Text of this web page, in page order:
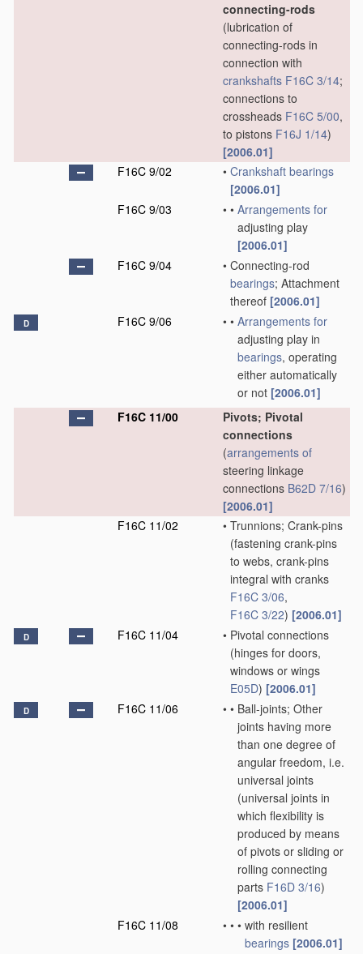
connecting-rods
(lubrication of
connecting-rods in
connection with
crankshafts F16C 3/14;
connections to
crossheads F16C 5/00,
to pistons F16J 1/14)
[2006.01]
F16C 9/02
• Crankshaft bearings
[2006.01]
F16C 9/03
• • Arrangements for
adjusting play
[2006.01]
F16C 9/04
• Connecting-rod
bearings; Attachment
thereof [2006.01]
D F16C 9/06 • • Arrangements for
adjusting play in
bearings, operating
either automatically
or not [2006.01]
F16C 11/00
Pivots; Pivotal
connections
(arrangements of
steering linkage
connections B62D 7/16)
[2006.01]
F16C 11/02
• Trunnions; Crank-pins
(fastening crank-pins
to webs, crank-pins
integral with cranks
F16C 3/06,
F16C 3/22) [2006.01]
D F16C 11/04 • Pivotal connections
(hinges for doors,
windows or wings
E05D) [2006.01]
D F16C 11/06 • • Ball-joints; Other
joints having more
than one degree of
angular freedom, i.e.
universal joints
(universal joints in
which flexibility is
produced by means
of pivots or sliding or
rolling connecting
parts F16D 3/16)
[2006.01]
F16C 11/08
• • • with resilient
bearings [2006.01]